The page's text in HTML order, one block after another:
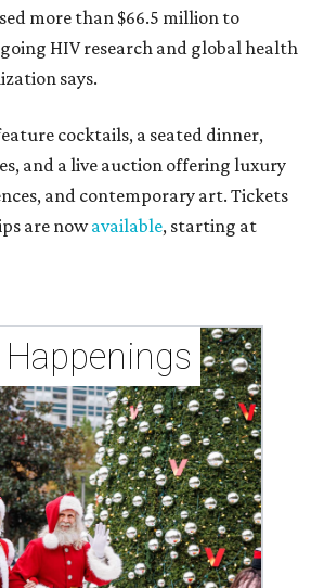
more than $66.5 million to
HIV research and global health
says.
cocktails, a seated dinner,
and a live auction offering luxury
and contemporary art. Tickets
are nowavailable, starting at